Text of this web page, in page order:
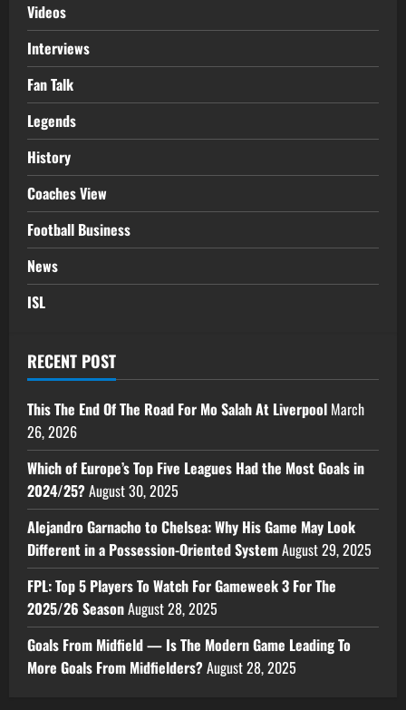
Videos
Interviews
Fan Talk
Legends
History
Coaches View
Football Business
News
ISL
RECENT POST
This The End Of The Road For Mo Salah At Liverpool March
26, 2026
Which of Europe’s Top Five Leagues Had the Most Goals in
2024/25?August 30, 2025
Alejandro Garnacho to Chelsea: Why His Game May Look
Different in a Possession-Oriented SystemAugust 29, 2025
FPL: Top 5 Players To Watch For Gameweek 3 For The
2025/26 SeasonAugust 28, 2025
Goals From Midfield — Is The Modern Game Leading To
More Goals From Midfielders?August 28, 2025